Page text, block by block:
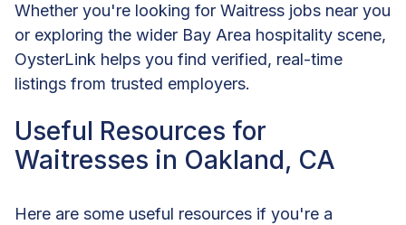
Whether you're looking for Waitress jobs near you
or exploring the wider Bay Area hospitality scene,
OysterLink helps you find verified, real-time
listings from trusted employers.
Useful Resources for
Waitresses in Oakland, CA
Here are some useful resources if you're a